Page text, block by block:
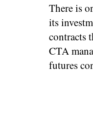
There is
its
contracts
CTA
futures